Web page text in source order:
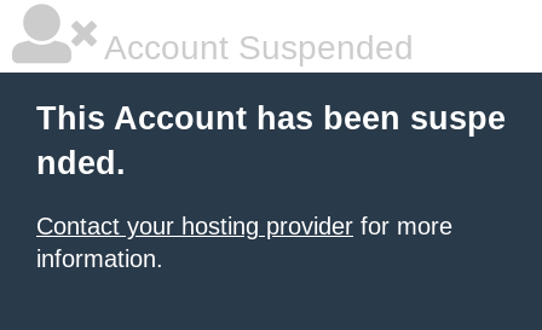
Account Suspended
This Account has been suspe
nded.
Contact your hosting provider for more
information.